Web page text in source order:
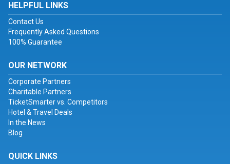
HELPFUL LINKS
Contact Us
Frequently Asked Questions
100% Guarantee
OUR NETWORK
Corporate Partners
Charitable Partners
TicketSmarter vs. Competitors
Hotel & Travel Deals
In the News
Blog
QUICK LINKS